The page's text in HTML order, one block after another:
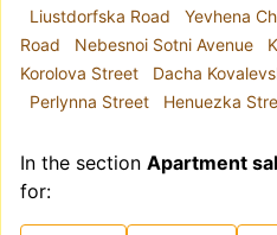
Liustdorfska Road Yevhena
Road
Nebesnoi Sotni Avenue
Korolova Street
Dacha
Perlynna Street
Henuezka
In the section Apartment
for: